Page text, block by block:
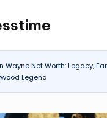
Wayne Net Worth: Legacy,
Legend